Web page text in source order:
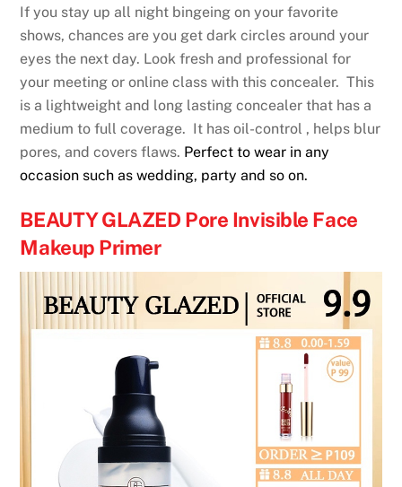
If you stay up all night bingeing on your favorite
shows, chances are you get dark circles around your
eyes the next day. Look fresh and professional for
your meeting or online class with this concealer. This
is a lightweight and long lasting concealer that has a
medium to full coverage. It has oil-control , helps blur
pores, and covers flaws. Perfect to wear in any
occasion such as wedding, party and so on.
BEAUTY GLAZED Pore Invisible Face
Makeup Primer